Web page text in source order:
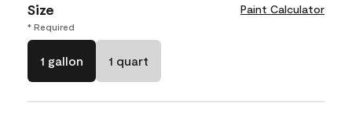
Size Paint Calculator
* Required
1 gallon 1 quart